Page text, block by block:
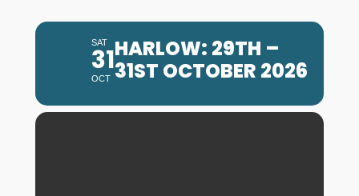
SAT
31
OCT
HARLOW: 29TH –
31ST OCTOBER 2026